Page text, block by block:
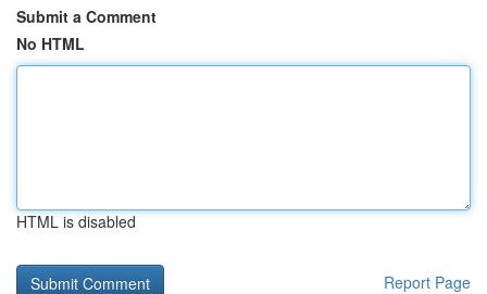
Submit a Comment
No HTML
HTML is disabled
Report Page